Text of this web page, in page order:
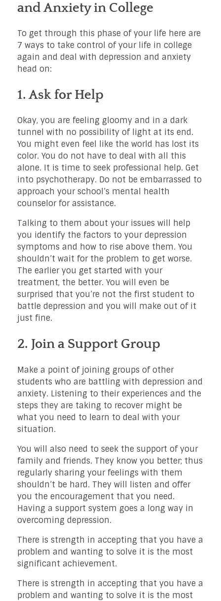
and Anxiety in College
To get through this phase of your life here are
7 ways to take control of your life in college
again and deal with depression and anxiety
head on:
1. Ask for Help
Okay, you are feeling gloomy and in a dark
tunnel with no possibility of light at its end.
You might even feel like the world has lost its
color. You do not have to deal with all this
alone. It is time to seek professional help. Get
into psychotherapy. Do not be embarrassed to
approach your school’s mental health
counselor for assistance.
Talking to them about your issues will help
you identify the factors to your depression
symptoms and how to rise above them. You
shouldn’t wait for the problem to get worse.
The earlier you get started with your
treatment, the better. You will even be
surprised that you’re not the first student to
battle depression and you will make out of it
just fine.
2. Join a Support Group
Make a point of joining groups of other
students who are battling with depression and
anxiety. Listening to their experiences and the
steps they are taking to recover might be
what you need to learn to deal with your
situation.
You will also need to seek the support of your
family and friends. They know you better; thus
regularly sharing your feelings with them
shouldn’t be hard. They will listen and offer
you the encouragement that you need.
Having a support system goes a long way in
overcoming depression.
There is strength in accepting that you have a
problem and wanting to solve it is the most
significant achievement.
There is strength in accepting that you have a
problem and wanting to solve it is the most